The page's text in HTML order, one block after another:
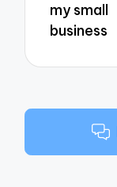
my small
business